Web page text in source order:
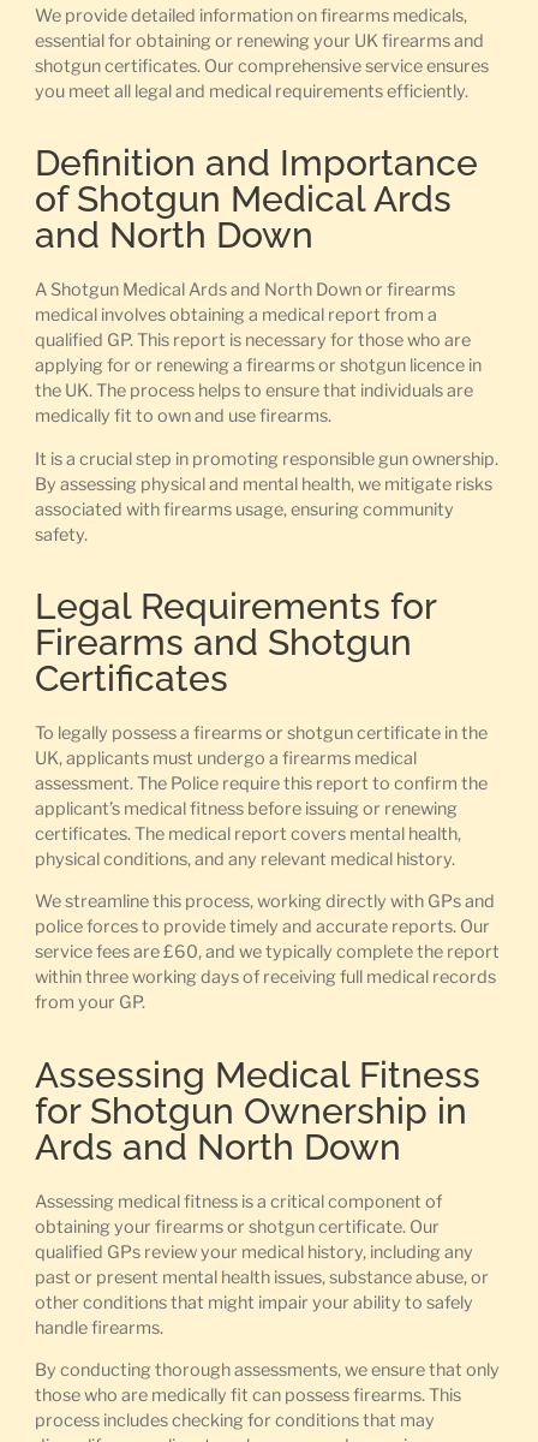
We provide detailed information on firearms medicals,
essential for obtaining or renewing your UK firearms and
shotgun certificates. Our comprehensive service ensures
you meet all legal and medical requirements efficiently.
Definition and Importance
of Shotgun Medical Ards
and North Down
A Shotgun Medical Ards and North Down or firearms
medical involves obtaining a medical report from a
qualified GP. This report is necessary for those who are
applying for or renewing a firearms or shotgun licence in
the UK. The process helps to ensure that individuals are
medically fit to own and use firearms.
It is a crucial step in promoting responsible gun ownership.
By assessing physical and mental health, we mitigate risks
associated with firearms usage, ensuring community
safety.
Legal Requirements for
Firearms and Shotgun
Certificates
To legally possess a firearms or shotgun certificate in the
UK, applicants must undergo a firearms medical
assessment. The Police require this report to confirm the
applicant’s medical fitness before issuing or renewing
certificates. The medical report covers mental health,
physical conditions, and any relevant medical history.
We streamline this process, working directly with GPs and
police forces to provide timely and accurate reports. Our
service fees are £60, and we typically complete the report
within three working days of receiving full medical records
from your GP.
Assessing Medical Fitness
for Shotgun Ownership in
Ards and North Down
Assessing medical fitness is a critical component of
obtaining your firearms or shotgun certificate. Our
qualified GPs review your medical history, including any
past or present mental health issues, substance abuse, or
other conditions that might impair your ability to safely
handle firearms.
By conducting thorough assessments, we ensure that only
those who are medically fit can possess firearms. This
process includes checking for conditions that may